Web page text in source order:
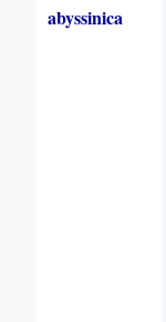
abyssinica